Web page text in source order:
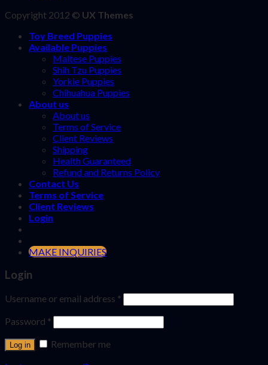
Copyright 2012 © UX Themes
Toy Breed Puppies
Available Puppies
Maltese Puppies
Shih Tzu Puppies
Yorkie Puppies
Chihuahua Puppies
About us
About us
Terms of Service
Client Reviews
Shipping
Health Guaranteed
Refund and Returns Policy
Contact Us
Terms of Service
Client Reviews
Login
MAKE INQUIRIES
Login
Username or email address *
Password *
Log in
Remember me